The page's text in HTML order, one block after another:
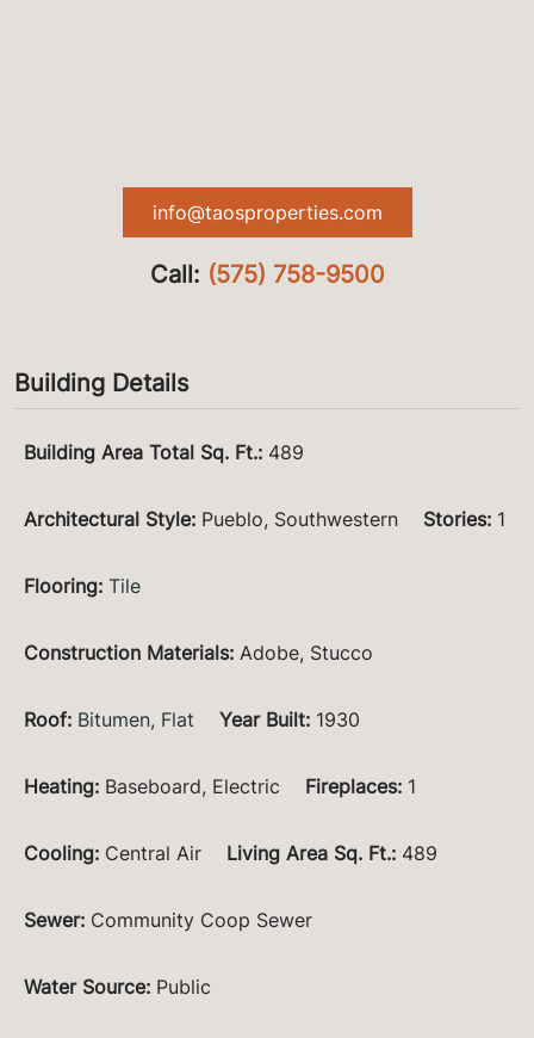
info@taosproperties.com
Call: (575) 758-9500
Building Details
Building Area Total Sq. Ft.: 489
Architectural Style: Pueblo, Southwestern Stories: 1
Flooring: Tile
Construction Materials: Adobe, Stucco
Roof: Bitumen, Flat Year Built: 1930
Heating: Baseboard, Electric Fireplaces: 1
Cooling: Central Air Living Area Sq. Ft.: 489
Sewer: Community Coop Sewer
Water Source: Public